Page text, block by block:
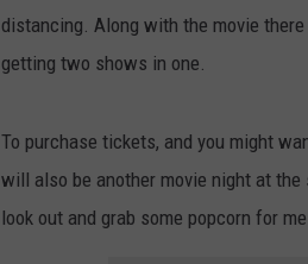
distancing. Along with the movie
getting two shows in one.
To purchase tickets, and you might
will also be another movie night at
look out and grab some popcorn for me.